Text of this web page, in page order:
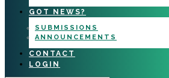
GOT NEWS?
SUBMISSIONS
ANNOUNCEMENTS
CONTACT
LOGIN